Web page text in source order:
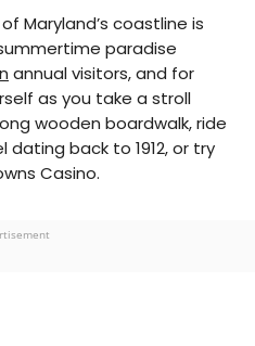
Maryland’s coastline is
paradise
annual visitors, and for
as you take a stroll
wooden boardwalk, ride
back to 1912, or try
Casino.